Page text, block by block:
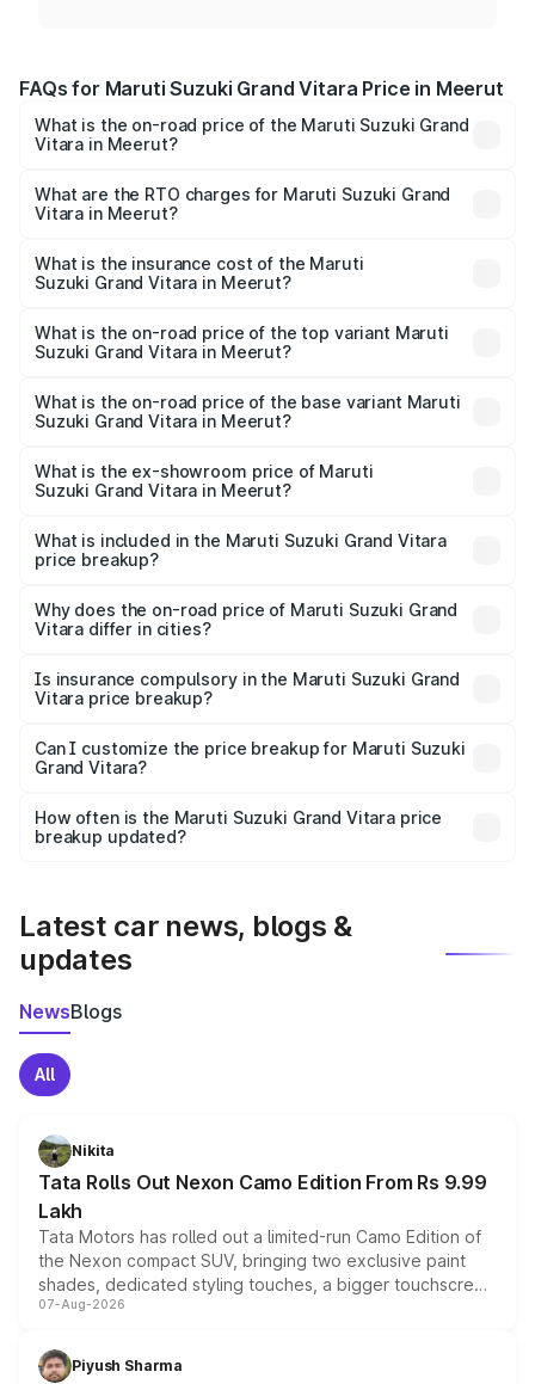
FAQs for Maruti Suzuki Grand Vitara Price in Meerut
What is the on-road price of the Maruti Suzuki Grand
Vitara in Meerut?
ranges from ₹10.77 Lakhs and ₹19.72 Lakhs. On-road
prices vary across cities based on registration fees,
What are the RTO charges for Maruti Suzuki Grand
Vitara in Meerut?
Suzuki Grand Vitara in Meerut will be ₹1.11 lakhs.
What is the insurance cost of the Maruti
Suzuki Grand Vitara in Meerut?
Suzuki Grand Vitara in Meerut is ₹52.78 thousands
What is the on-road price of the top variant Maruti
Suzuki Grand Vitara in Meerut?
on-road price is ₹21.13 lakhs Lakh in Meerut.
What is the on-road price of the base variant Maruti
Suzuki Grand Vitara in Meerut?
lakhs Lakh in Meerut.
What is the ex-showroom price of Maruti
Suzuki Grand Vitara in Meerut?
Suzuki Grand Vitara in Meerut is ₹11.19 lakhs.
What is included in the Maruti Suzuki Grand Vitara
price breakup?
charges, insurance, road tax, handling fees, and optional
accessories.
Why does the on-road price of Maruti Suzuki Grand
Vitara differ in cities?
charges, taxes, and insurance costs.
Is insurance compulsory in the Maruti Suzuki Grand
Vitara price breakup?
Yes, at least third-party insurance is mandatory in India,
and it is included in the on-road price breakup.
Can I customize the price breakup for Maruti Suzuki
Grand Vitara?
accessories, or different insurance plans, which will adjust
the final breakup.
How often is the Maruti Suzuki Grand Vitara price
breakup updated?
Latest car news, blogs &
updates
NewsBlogs
All
Nikita
Tata Rolls Out Nexon Camo Edition From Rs 9.99
Lakh
Tata Motors has rolled out a limited-run Camo Edition of
the Nexon compact SUV, bringing two exclusive paint
shades, dedicated styling touches, a bigger touchscreen
and a built-in dashcam, while keeping the existing range
choices unchanged across the model lineup for buyers.
07-Aug-2026
Piyush Sharma